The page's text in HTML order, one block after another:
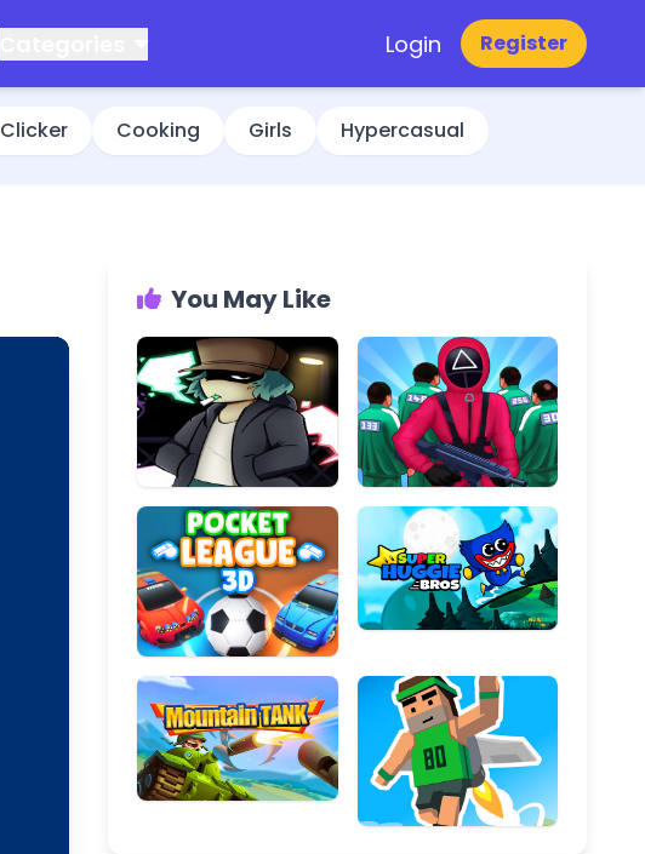
Login Register
Clicker Cooking Girls Hypercasual
You May Like